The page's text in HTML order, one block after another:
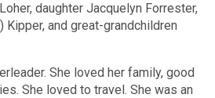
daughter Jacquelyn Forrester,
Kipper, and great-grandchildren
She loved her family, good
She loved to travel. She was an